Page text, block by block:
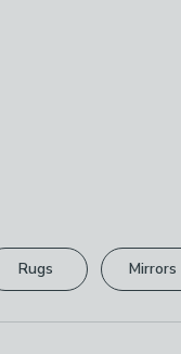
Rugs Mirrors